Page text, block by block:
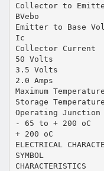
Collector to
BVebo
Emitter to Base
Ic
Collector Current
50 Volts
3.5 Volts
2.0 Amps
Maximum
Storage Temperature
Operating Junction
- 65 to + 200 oC
+ 200 oC
ELECTRICAL
SYMBOL
CHARACTERISTICS